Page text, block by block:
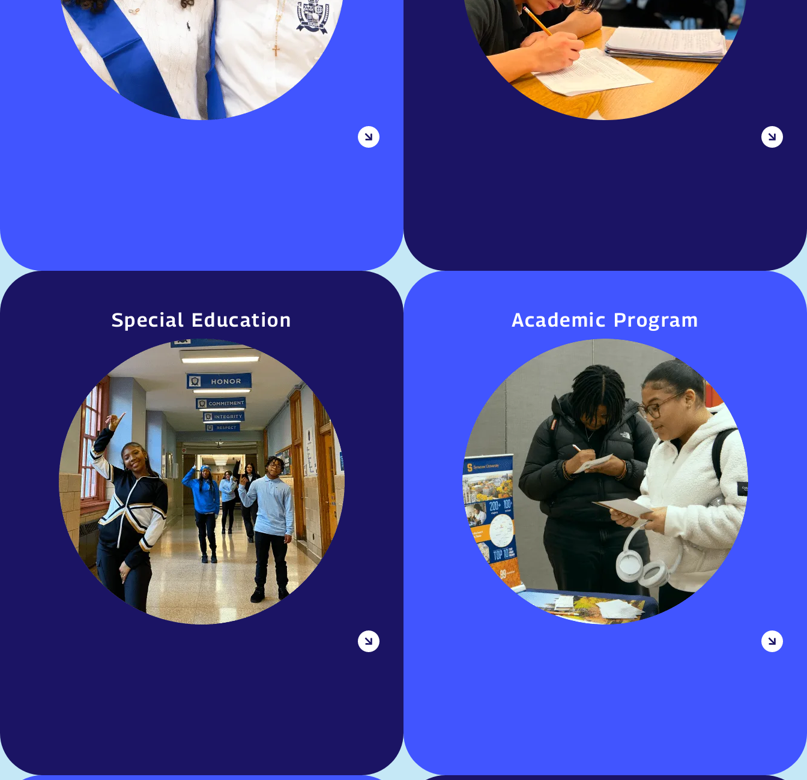
Academic Program
United Charter High Schools use a trimester system and
extended school day to help students earn credits, master
Regents exams, and prepare for postsecondary opportunities.
Courses are challenge-based, culturally responsive, and
focused on critical skills—emphasizing inquiry, research,
original work, and public presentations.
MORE INFORMATION
Academic Program
Special Education
United Charter High Schools are committed to providing
students with disabilities with the special education services
outlined in their Individual Educational Programs (IEPs). This
includes, but is not limited to, providing students with
integrated co-teaching, small classes to support…
MORE INOFRMATION
Special Education